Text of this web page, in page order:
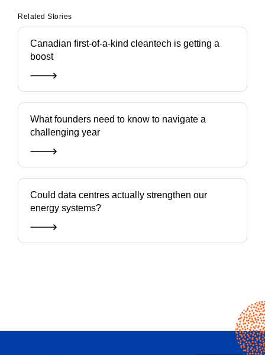
Related Stories
Canadian first-of-a-kind cleantech is getting a
boost
What founders need to know to navigate a
challenging year
Could data centres actually strengthen our
energy systems?